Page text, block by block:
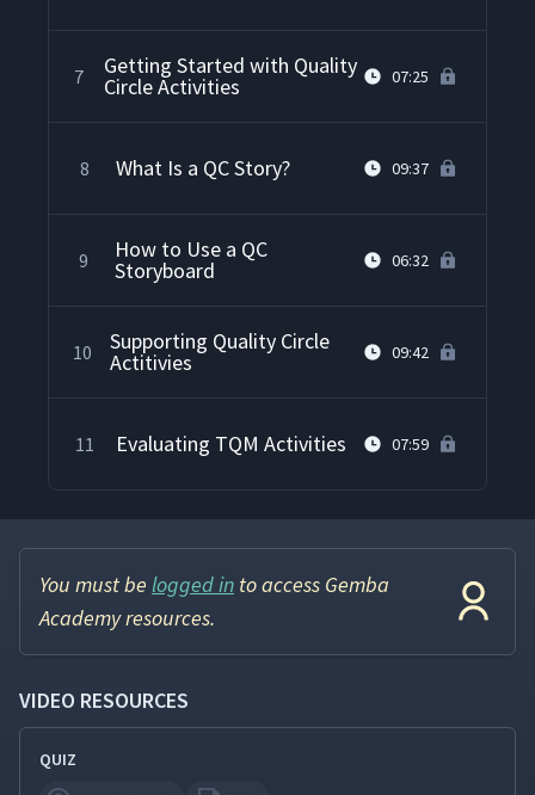
7 Getting Started with Quality
Circle Activities 07:25
8 What Is a QC Story? 09:37
9 How to Use a QC
Storyboard 06:32
10 Supporting Quality Circle
Actitivies 09:42
11 Evaluating TQM Activities 07:59
You must be logged in to access Gemba
Academy resources.
VIDEO RESOURCES
QUIZ